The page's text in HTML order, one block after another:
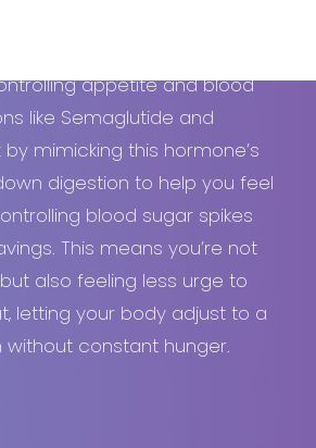
appetite and blood
like Semaglutide and
by mimicking this hormone’s
digestion to help you feel
blood sugar spikes
This means you’re not
also feeling less urge to
letting your body adjust to a
without constant hunger.